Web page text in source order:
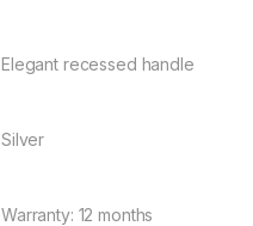
Elegant recessed handle
Silver
Warranty: 12 months